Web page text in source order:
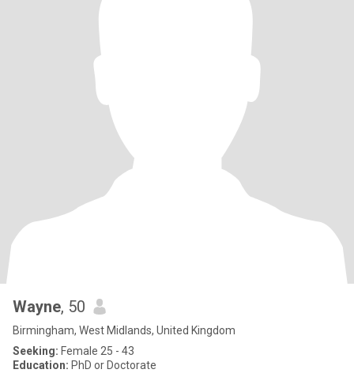
Wayne, 50
Birmingham, West Midlands, United Kingdom
Seeking: Female 25 - 43
Education: PhD or Doctorate